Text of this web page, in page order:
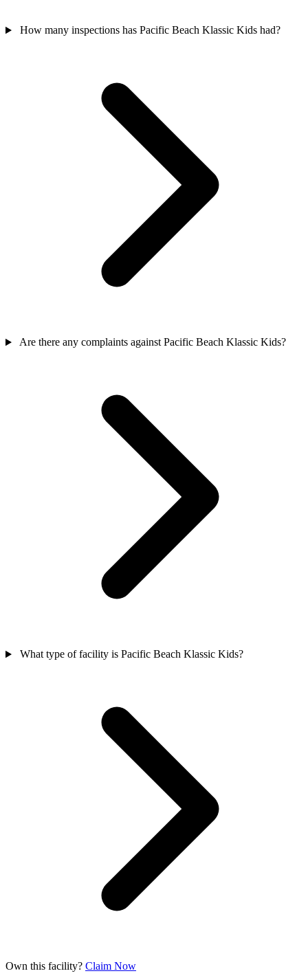
How many inspections has Pacific Beach Klassic Kids had?
Are there any complaints against Pacific Beach Klassic Kids?
What type of facility is Pacific Beach Klassic Kids?
Own this facility? Claim Now